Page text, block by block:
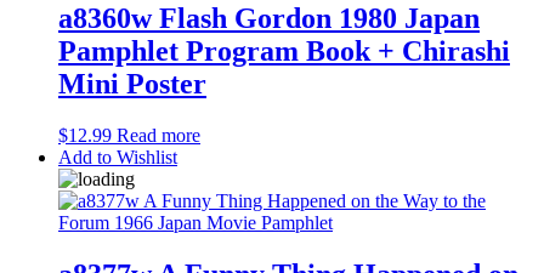
a8360w Flash Gordon 1980 Japan
Pamphlet Program Book + Chirashi
Mini Poster
$12.99 Read more
Add to Wishlist